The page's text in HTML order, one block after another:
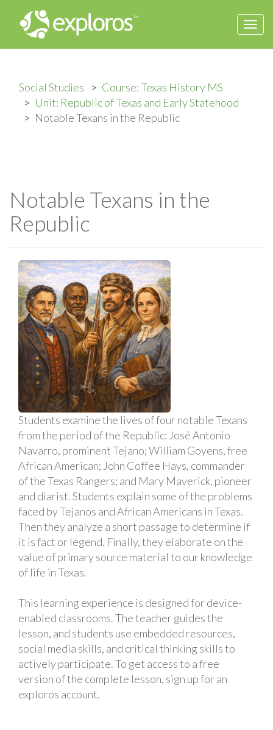
Social Studies
Course: Texas History MS
Unit: Republic of Texas and Early Statehood
Notable Texans in the Republic
Notable Texans in the
Republic
Students examine the lives of four notable Texans
from the period of the Republic: José Antonio
Navarro, prominent Tejano; William Goyens, free
African American; John Coffee Hays, commander
of the Texas Rangers; and Mary Maverick, pioneer
and diarist. Students explain some of the problems
faced by Tejanos and African Americans in Texas.
Then they analyze a short passage to determine if
it is fact or legend. Finally, they elaborate on the
value of primary source material to our knowledge
of life in Texas.
This learning experience is designed for device-
enabled classrooms. The teacher guides the
lesson, and students use embedded resources,
social media skills, and critical thinking skills to
actively participate. To get access to a free
version of the complete lesson, sign up for an
exploros account.